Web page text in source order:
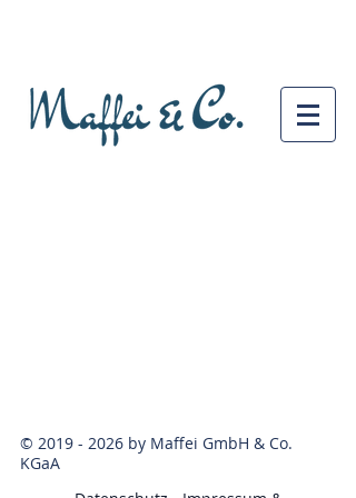
© 2019 - 2026 by Maffei GmbH & Co.
KGaA